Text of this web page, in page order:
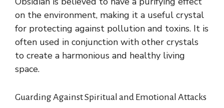
on the environment, making it a useful crystal
for protecting against pollution and toxins. It is
often used in conjunction with other crystals
to create a harmonious and healthy living
space.
Guarding Against Spiritual and Emotional Attacks